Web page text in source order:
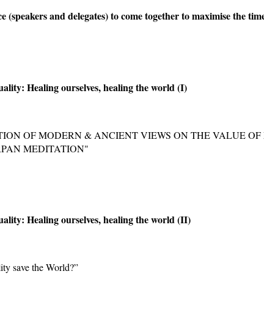
(speakers and delegates) to come together to maximise the
Healing ourselves, healing the world (I)
OF MODERN & ANCIENT VIEWS ON THE VALUE
MEDITATION"
Healing ourselves, healing the world (II)
save the World?”